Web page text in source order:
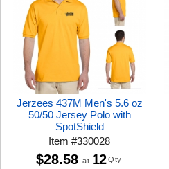
Jerzees 437M Men's 5.6 oz
50/50 Jersey Polo with
SpotShield
Item#330028
$28.58 at 12 Qty